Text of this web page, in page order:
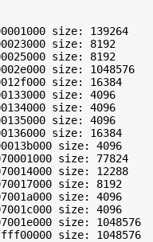
size: 139264
size: 8192
size: 8192
size: 1048576
size: 16384
size: 4096
size: 4096
size: 4096
size: 16384
size: 4096
size: 77824
size: 12288
size: 8192
size: 4096
size: 4096
size: 1048576
size: 1048576